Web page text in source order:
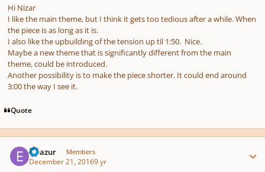
Hi Nizar
I like the main theme, but I think it gets too tedious after a while. When
the piece is as long as it is.
I also like the upbuilding of the tension up til 1:50. Nice.
Maybe a new theme that is significantly different from the main
theme, could be introduced.
Another possibility is to make the piece shorter. It could end around
3:00 the way I see it.
Quote
Elvazur Members
December 21, 20169 yr